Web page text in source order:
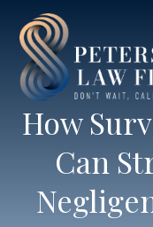
How
Can